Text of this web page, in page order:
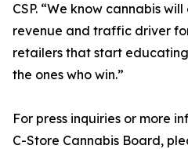
CSP. “We know cannabis
revenue and traffic driver
retailers that start
the ones who win.”
For press inquiries or more
C-Store Cannabis Board,